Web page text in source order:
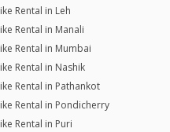
Rental in Leh
Rental in Manali
Rental in Mumbai
Rental in Nashik
Rental in Pathankot
Rental in Pondicherry
Rental in Puri